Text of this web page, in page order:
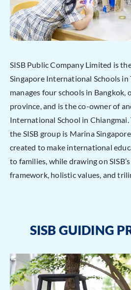
SISB Public Company Limited is
Singapore International Schools in
manages four schools in Bangkok,
province, and is the co-owner of
International School in
the SISB group is Marina
created to make international
to families, while drawing on
framework, holistic values, and
SISB GUIDING